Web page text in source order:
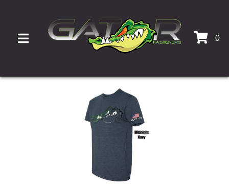
TOGGLE NAVIGATION
0